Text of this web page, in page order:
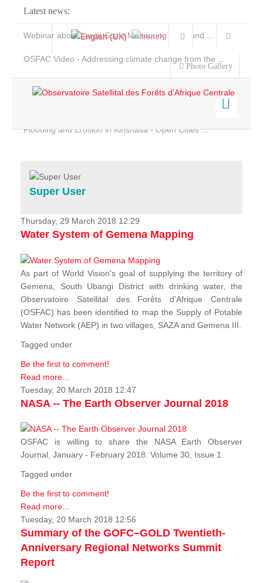
Latest news:
Webinar about Large Scale Monitoring and Land ...
OSFAC Video - Addressing climate change from the ...
Flooding and Erosion in Kinshasa - Open Cities ...
Photo Gallery
Home
Services
Projects
News & Stories
Super User
Thursday, 29 March 2018 12:29
Water System of Gemena Mapping
As part of World Vision's goal of supplying the territory of
Gemena, South Ubangi District with drinking water, the
Observatoire Satellital des Forêts d’Afrique Centrale
(OSFAC) has been identified to map the Supply of Potable
Water Network (AEP) in two villages, SAZA and Gemena III.
Tagged under
Be the first to comment!
Read more...
Tuesday, 20 March 2018 12:47
NASA -- The Earth Observer Journal 2018
OSFAC is willing to share the NASA Earth Observer
Journal, January - February 2018. Volume 30, Issue 1.
Tagged under
Be the first to comment!
Read more...
Tuesday, 20 March 2018 12:56
Summary of the GOFC–GOLD Twentieth-
Anniversary Regional Networks Summit
Report